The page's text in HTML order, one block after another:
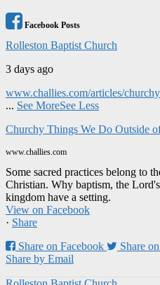
Facebook Posts
Rolleston Baptist Church
3 days ago
www.challies.com/articles/
... See MoreSee Less
Churchy Things We Do Outside
www.challies.com
Some sacred practices belong to
Christian. Why baptism, the
kingdom have a setting.
View on Facebook
· Share
Share on Facebook
Share
Share by Email